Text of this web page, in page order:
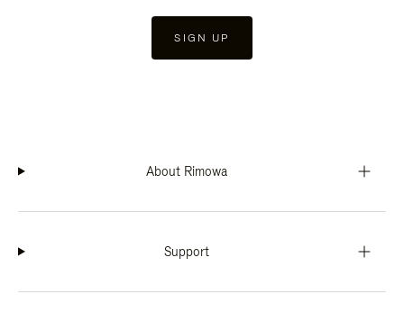
SIGN UP
About Rimowa
Support